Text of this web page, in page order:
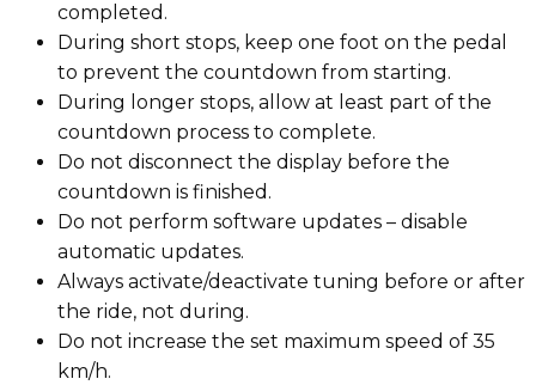
completed.
During short stops, keep one foot on the pedal
to prevent the countdown from starting.
During longer stops, allow at least part of the
countdown process to complete.
Do not disconnect the display before the
countdown is finished.
Do not perform software updates – disable
automatic updates.
Always activate/deactivate tuning before or after
the ride, not during.
Do not increase the set maximum speed of 35
km/h.